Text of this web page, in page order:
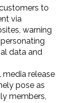
to
via
warning
data and
media release
pose as
members,